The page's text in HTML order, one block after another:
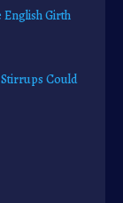
English Girth
Could